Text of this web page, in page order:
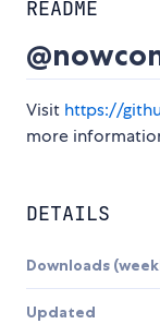
README
Visit https://
more
DETAILS
Downloads
Updated